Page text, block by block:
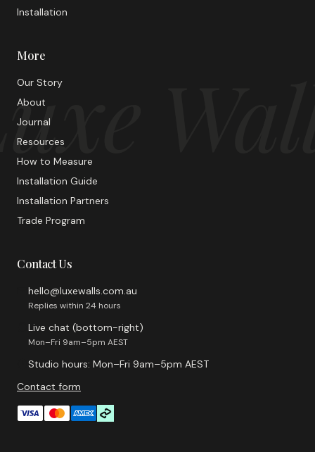
Installation
More
Our Story
About
Journal
Resources
How to Measure
Installation Guide
Installation Partners
Trade Program
Contact Us
hello@luxewalls.com.au
Replies within 24 hours
Live chat (bottom-right)
Mon–Fri 9am–5pm AEST
Studio hours: Mon–Fri 9am–5pm AEST
Contact form